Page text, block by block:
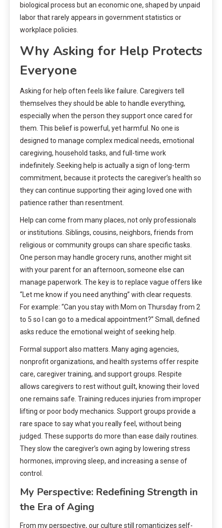
biological process but an economic one, shaped by unpaid
labor that rarely appears in government statistics or
workplace policies.
Why Asking for Help Protects
Everyone
Asking for help often feels like failure. Caregivers tell
themselves they should be able to handle everything,
especially when the person they support once cared for
them. This belief is powerful, yet harmful. No one is
designed to manage complex medical needs, emotional
caregiving, household tasks, and full-time work
indefinitely. Seeking help is actually a sign of long-term
commitment, because it protects the caregiver’s health so
they can continue supporting their aging loved one with
patience rather than resentment.
Help can come from many places, not only professionals
or institutions. Siblings, cousins, neighbors, friends from
religious or community groups can share specific tasks.
One person may handle grocery runs, another might sit
with your parent for an afternoon, someone else can
manage paperwork. The key is to replace vague offers like
“Let me know if you need anything” with clear requests.
For example: “Can you stay with Mom on Thursday from 2
to 5 so I can go to a medical appointment?” Small, defined
asks reduce the emotional weight of seeking help.
Formal support also matters. Many aging agencies,
nonprofit organizations, and health systems offer respite
care, caregiver training, and support groups. Respite
allows caregivers to rest without guilt, knowing their loved
one remains safe. Training reduces injuries from improper
lifting or poor body mechanics. Support groups provide a
rare space to say what you really feel, without being
judged. These supports do more than ease daily routines.
They slow the caregiver’s own aging by lowering stress
hormones, improving sleep, and increasing a sense of
control.
My Perspective: Redefining Strength in
the Era of Aging
From my perspective, our culture still romanticizes self-